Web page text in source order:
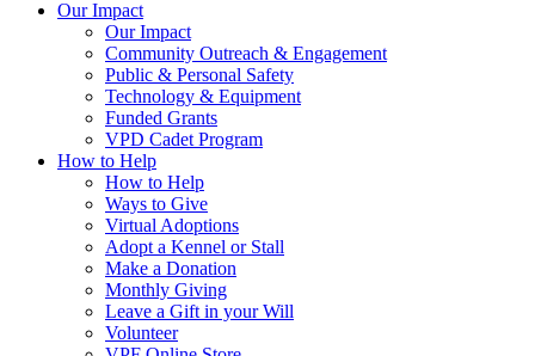
Our Impact
Our Impact
Community Outreach & Engagement
Public & Personal Safety
Technology & Equipment
Funded Grants
VPD Cadet Program
How to Help
How to Help
Ways to Give
Virtual Adoptions
Adopt a Kennel or Stall
Make a Donation
Monthly Giving
Leave a Gift in your Will
Volunteer